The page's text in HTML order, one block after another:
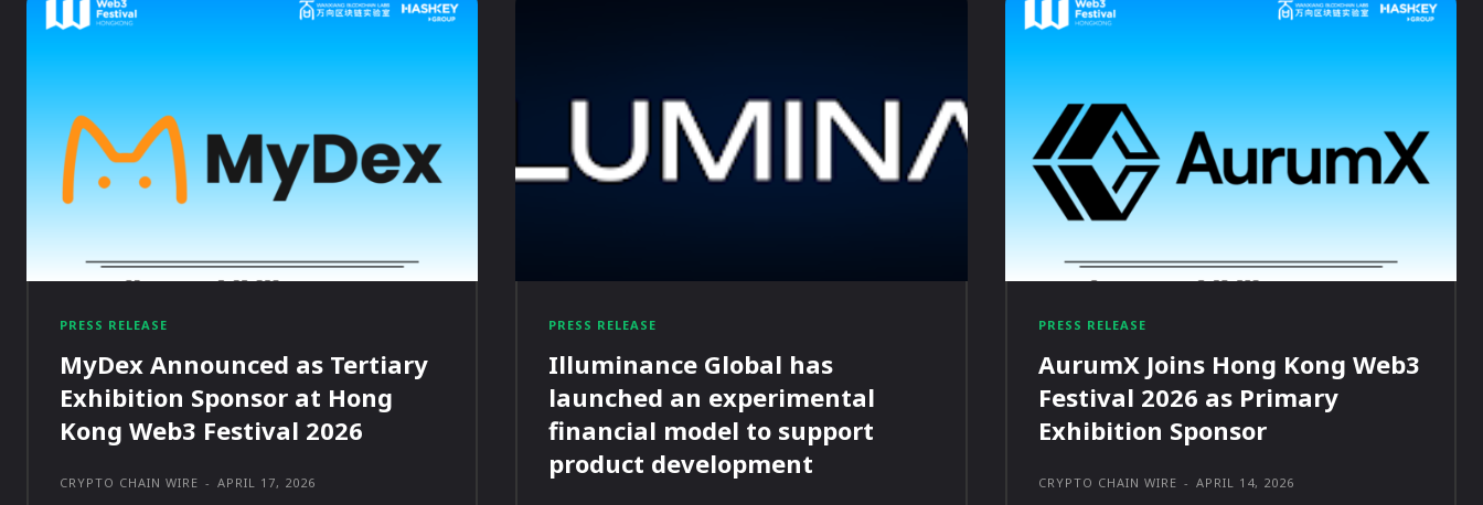
PRESS RELEASE
MyDex Announced as Tertiary
Exhibition Sponsor at Hong
Kong Web3 Festival 2026
CRYPTO CHAIN WIRE - APRIL 17, 2026
PRESS RELEASE
Illuminance Global has
launched an experimental
financial model to support
product development
PRESS RELEASE
AurumX Joins Hong Kong Web3
Festival 2026 as Primary
Exhibition Sponsor
CRYPTO CHAIN WIRE - APRIL 14, 2026